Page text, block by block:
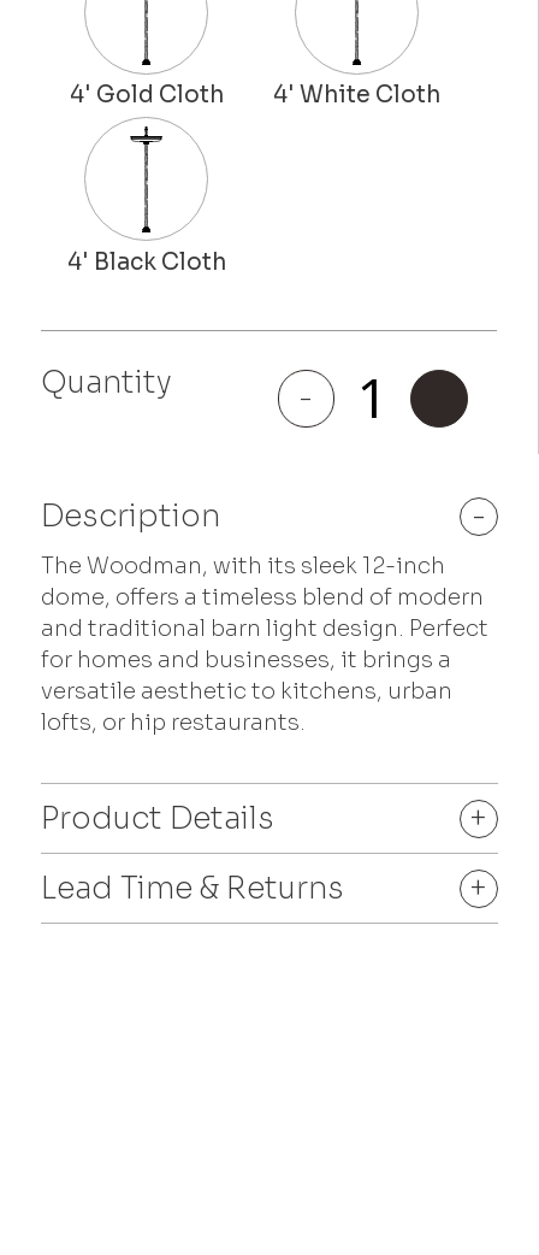
Quantity -
Woodman
quantity
Description -
The Woodman, with its sleek 12-inch
dome, offers a timeless blend of modern
and traditional barn light design. Perfect
for homes and businesses, it brings a
versatile aesthetic to kitchens, urban
lofts, or hip restaurants.
Product Details
+
Lead Time & Returns
+